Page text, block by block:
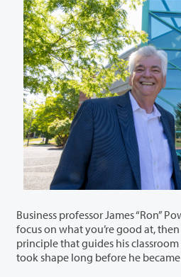
Business professor James “Ron”
focus on what you’re good at,
principle that guides his
took shape long before he